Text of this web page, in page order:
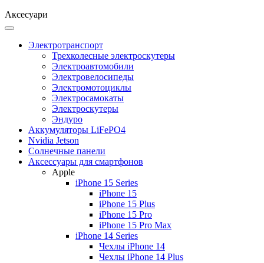
Аксесуари
Электротранспорт
Трехколесные электроскутеры
Электроавтомобили
Электровелосипеды
Электромотоциклы
Электросамокаты
Электроскутеры
Эндуро
Аккумуляторы LiFePO4
Nvidia Jetson
Солнечные панели
Аксессуары для смартфонов
Apple
iPhone 15 Series
iPhone 15
iPhone 15 Plus
iPhone 15 Pro
iPhone 15 Pro Max
iPhone 14 Series
Чехлы iPhone 14
Чехлы iPhone 14 Plus